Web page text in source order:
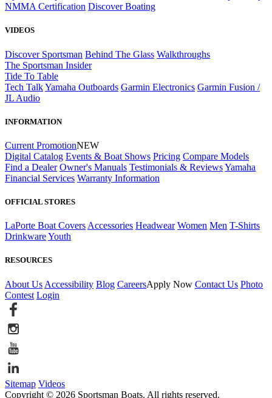
NMMA Certification Discover Boating
VIDEOS
Discover Sportsman Behind The Glass Walkthroughs
The Sportsman Insider
Tide To Table
Tech TalkYamaha Outboards Garmin Electronics Garmin Fusion /
JL Audio
INFORMATION
Current PromotionNEW
Digital Catalog Events & Boat Shows Pricing Compare Models
Find a Dealer Owner's Manuals Testimonials & ReviewsYamaha
Financial Services Warranty Information
OFFICIAL STORES
LaPorte Boat Covers Accessories Headwear Women Men T-Shirts
DrinkwareYouth
RESOURCES
About Us Accessibility Blog CareersApply Now Contact Us Photo
Contest Login
Sitemap Videos
Copyright © 2026 Sportsman Boats. All rights reserved.